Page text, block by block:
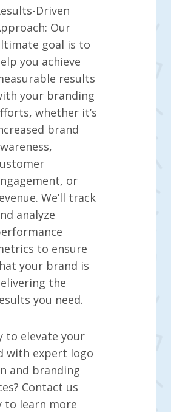
Driven
Our
goal is to
you achieve
results
your branding
whether it’s
brand
or
We’ll track
analyze
to ensure
your brand is
the
you need.
to elevate your
with expert logo
and branding
Contact us
to learn more